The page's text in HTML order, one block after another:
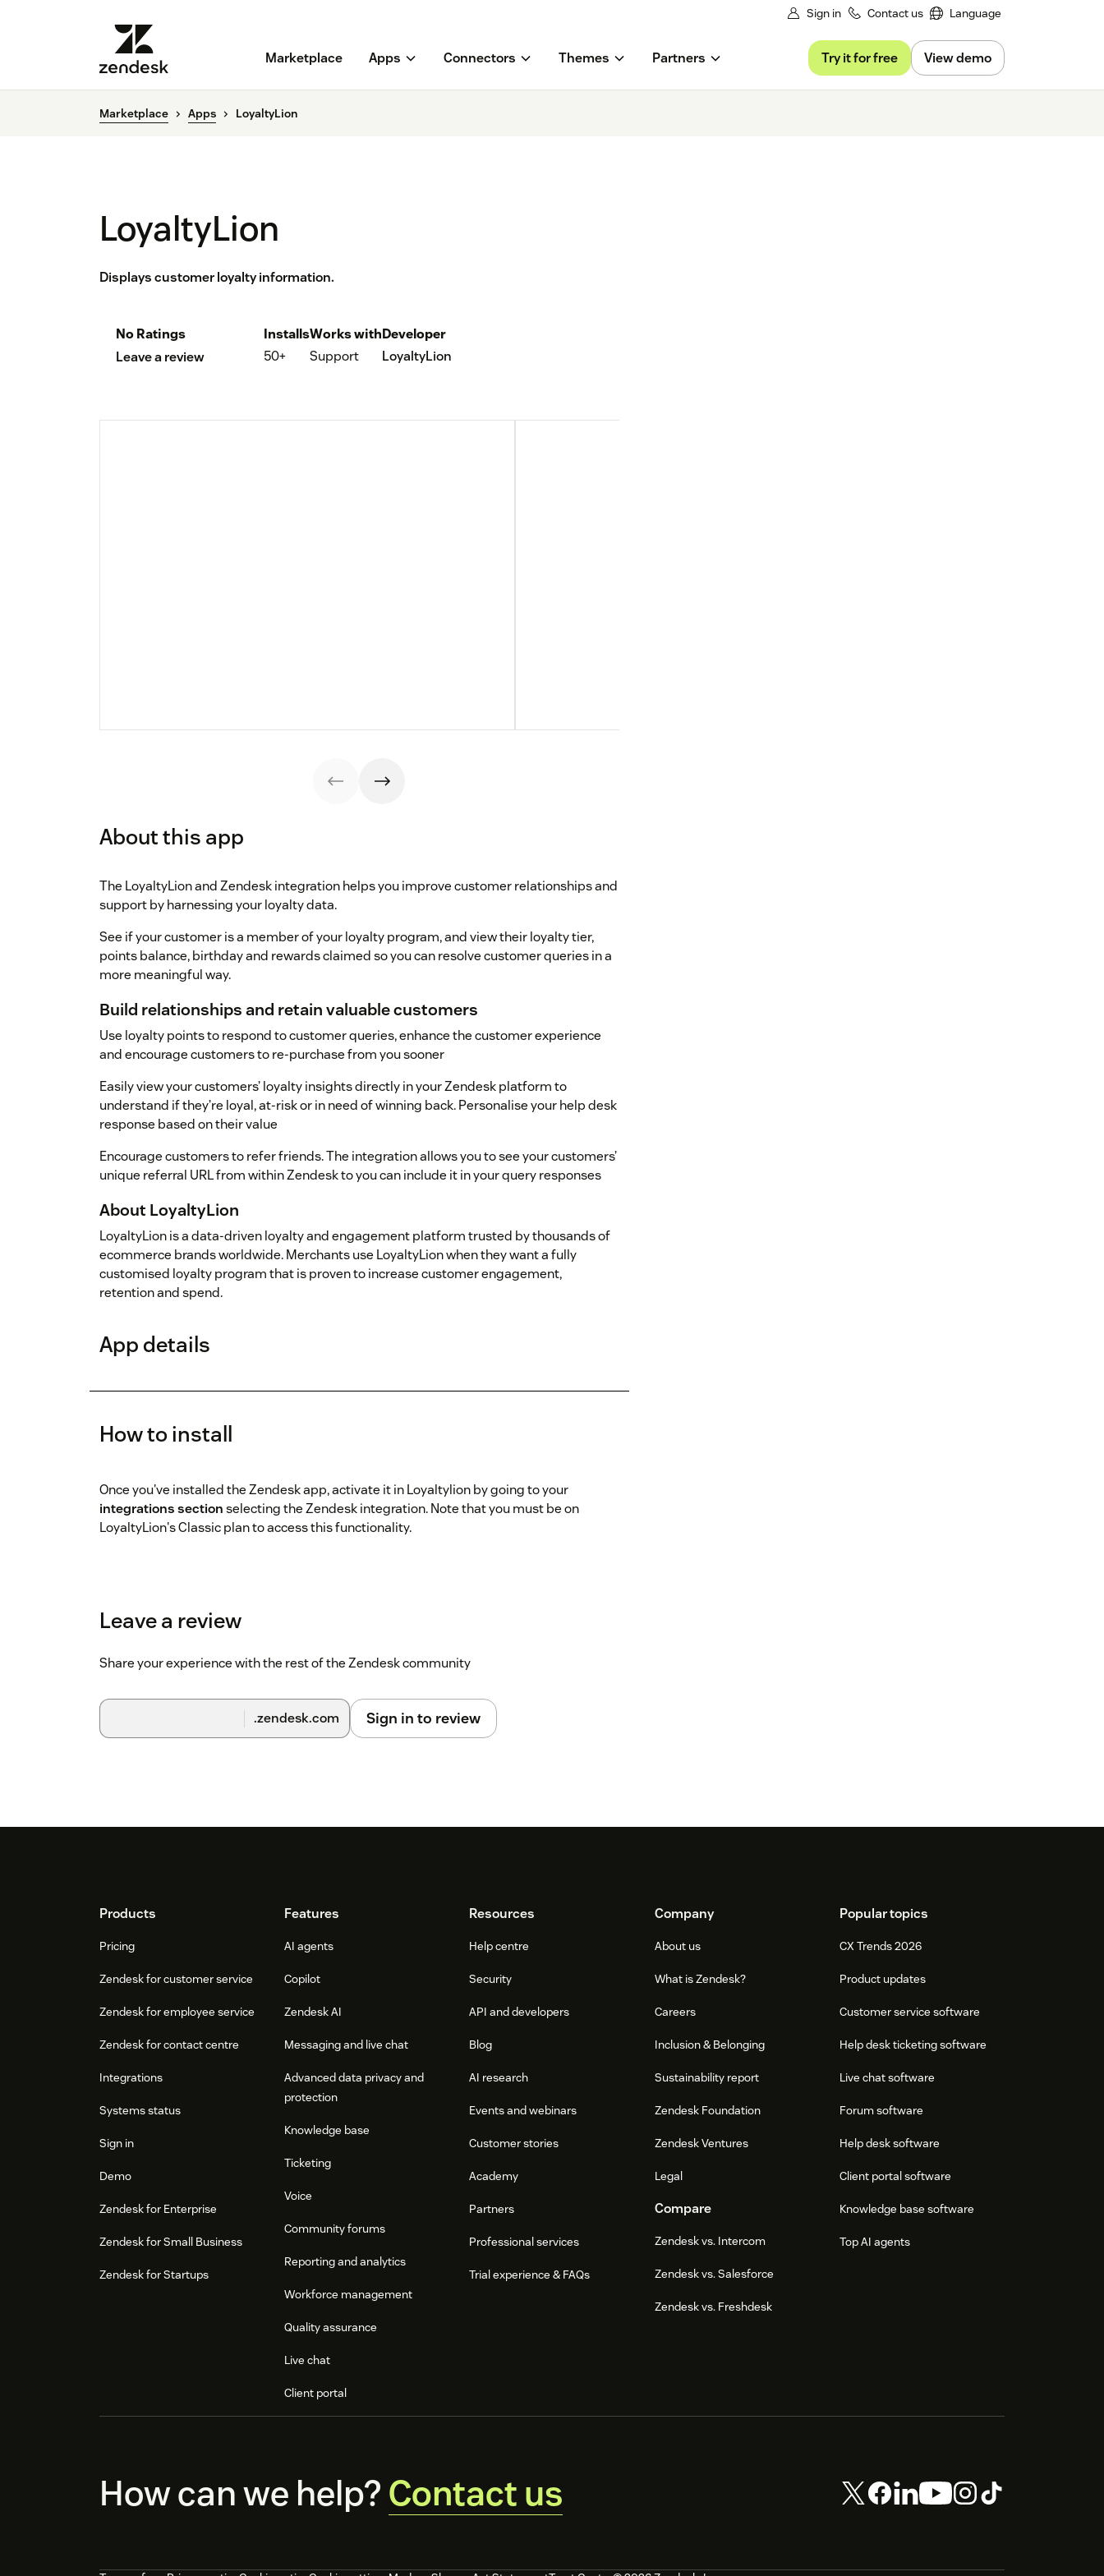
Sign in Contact us Language
Marketplace Apps Connectors Themes Partners Try it for free View demo
Marketplace Apps LoyaltyLion
LoyaltyLion
Displays customer loyalty information.
No Ratings
Leave a review
Installs
50+
Works with
Support
Developer
LoyaltyLion
About this app
The LoyaltyLion and Zendesk integration helps you improve customer relationships and
support by harnessing your loyalty data.
See if your customer is a member of your loyalty program, and view their loyalty tier,
points balance, birthday and rewards claimed so you can resolve customer queries in a
more meaningful way.
Build relationships and retain valuable customers
Use loyalty points to respond to customer queries, enhance the customer experience
and encourage customers to re-purchase from you sooner
Easily view your customers’ loyalty insights directly in your Zendesk platform to
understand if they’re loyal, at-risk or in need of winning back. Personalise your help desk
response based on their value
Encourage customers to refer friends. The integration allows you to see your customers’
unique referral URL from within Zendesk to you can include it in your query responses
About LoyaltyLion
LoyaltyLion is a data-driven loyalty and engagement platform trusted by thousands of
ecommerce brands worldwide. Merchants use LoyaltyLion when they want a fully
customised loyalty program that is proven to increase customer engagement,
retention and spend.
App details
How to install
Once you've installed the Zendesk app, activate it in Loyaltylion by going to your
integrations sectionselecting the Zendesk integration. Note that you must be on
LoyaltyLion's Classic plan to access this functionality.
Leave a review
Share your experience with the rest of the Zendesk community
.zendesk.com Sign in to review
FooterProducts
Pricing
Zendesk for customer service
Zendesk for employee service
Zendesk for contact centre
Integrations
Systems status
Sign in
Demo
Zendesk for Enterprise
Zendesk for Small Business
Zendesk for Startups
Features
AI agents
Copilot
Zendesk AI
Messaging and live chat
Advanced data privacy and
protection
Knowledge base
Ticketing
Voice
Community forums
Reporting and analytics
Workforce management
Quality assurance
Live chat
Client portal
Resources
Help centre
Security
API and developers
Blog
AI research
Events and webinars
Customer stories
Academy
Partners
Professional services
Trial experience & FAQs
Company
About us
What is Zendesk?
Careers
Inclusion & Belonging
Sustainability report
Zendesk Foundation
Zendesk Ventures
Legal
Compare
Zendesk vs. Intercom
Zendesk vs. Salesforce
Zendesk vs. Freshdesk
Popular topics
CX Trends 2026
Product updates
Customer service software
Help desk ticketing software
Live chat software
Forum software
Help desk software
Client portal software
Knowledge base software
Top AI agents
How can we help? Contact us